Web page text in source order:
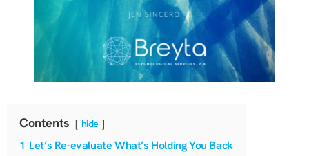
Contents hide
1 Let’s Re-evaluate What’s Holding You Back